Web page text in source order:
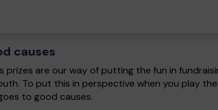
causes
prizes are our way of putting the fun in
To put this in perspective when you play
to good causes.